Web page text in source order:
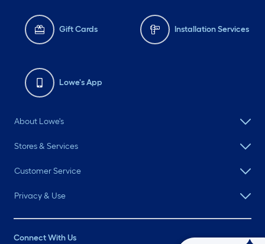
Gift Cards Installation Services
Lowe's App
About Lowe's
Stores & Services
Customer Service
Privacy & Use
Connect With Us